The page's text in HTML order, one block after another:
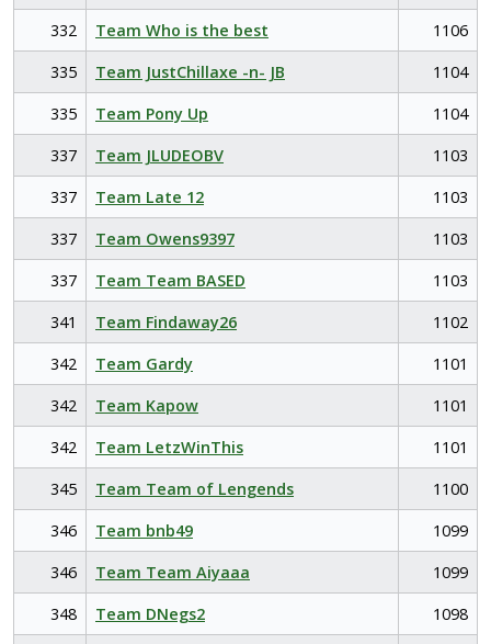
332
Team Who is the best
1106
335
Team JustChillaxe -n- JB
1104
335
Team Pony Up
1104
337
Team JLUDEOBV
1103
337
Team Late 12
1103
337
Team Owens9397
1103
337
Team Team BASED
1103
341
Team Findaway26
1102
342
Team Gardy
1101
342
Team Kapow
1101
342
Team LetzWinThis
1101
345
Team Team of Lengends
1100
346
Team bnb49
1099
346
Team Team Aiyaaa
1099
348
Team DNegs2
1098